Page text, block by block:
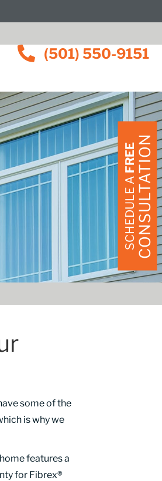
(501) 550-9151
some of the
is why we
features a
for Fibrex®
SCHEDULE A
FREECONSULTATION